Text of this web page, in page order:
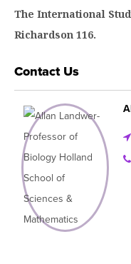
The International
Richardson 116.
Contact Us